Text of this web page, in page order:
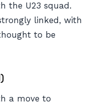
the U23 squad.
linked, with
to be
a move to